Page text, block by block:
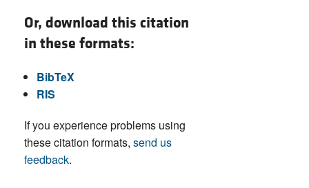
Or, download this citation
in these formats:
BibTeX
RIS
If you experience problems using
these citation formats, send us
feedback.